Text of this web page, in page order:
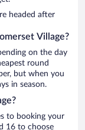
headed after
Village?
on the day
round
but when you
in season.
to booking your
16 to choose